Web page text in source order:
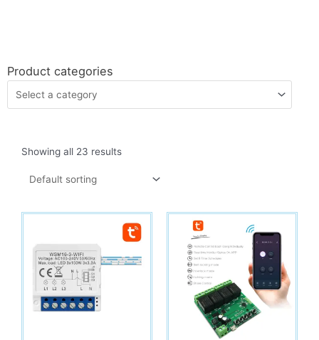
Product categories
Showing all 23 results